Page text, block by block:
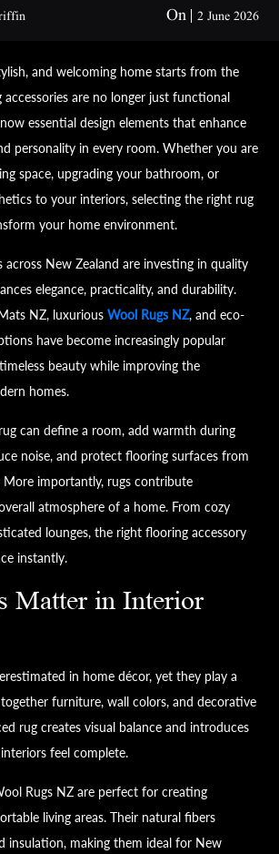
On 2 June 2026
and welcoming home starts from the
are no longer just functional
essential design elements that enhance
personality in every room. Whether you are
space, upgrading your bathroom, or
to your interiors, selecting the right rug
your home environment.
across New Zealand are investing in quality
elegance, practicality, and durability.
NZ, luxuriousWool Rugs NZ, and eco-
have become increasingly popular
beauty while improving the
homes.
can define a room, add warmth during
noise, and protect flooring surfaces from
More importantly, rugs contribute
atmosphere of a home. From cozy
lounges, the right flooring accessory
instantly.
Matter in Interior
in home décor, yet they play a
furniture, wall colors, and decorative
rug creates visual balance and introduces
feel complete.
Rugs NZ are perfect for creating
living areas. Their natural fibers
insulation, making them ideal for New